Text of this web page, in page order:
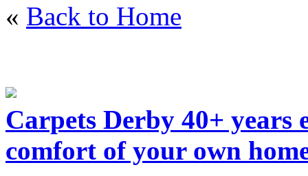
« Back to Home
Carpets Derby 40+ years
comfort of your own